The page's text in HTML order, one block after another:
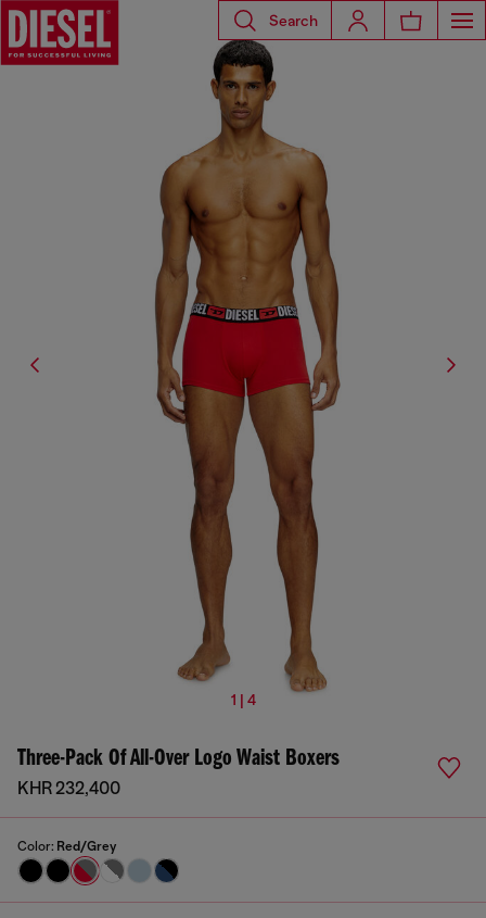
Search
1 | 4
Three-Pack Of All-Over Logo Waist Boxers
KHR 232,400
Color: Red/Grey